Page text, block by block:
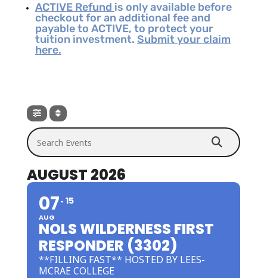
ACTIVE Refund is only available before
checkout for an additional fee and
payable to ACTIVE, to protect your
tuition investment. Submit your claim
here.
Search Events
AUGUST 2026
07
AUG
15
NOLS WILDERNESS FIRST
RESPONDER (3302)
**FILLING FAST** HOSTED BY LEES-
MCRAE COLLEGE